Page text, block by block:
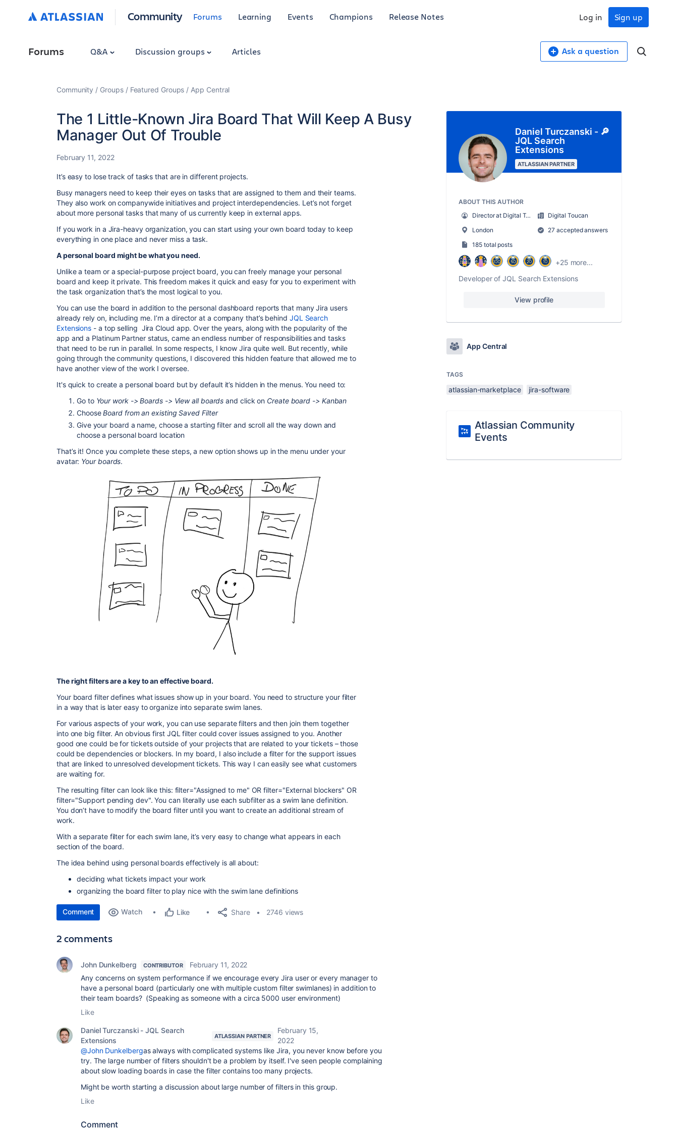
Community Forums Learning Events Champions Release Notes Sign up
Log in
Forums Q&A Discussion groups Articles Ask a question
Community Groups Featured Groups App Central
The 1 Little-Known Jira Board That Will Keep A Busy
Manager Out Of Trouble
February 11, 2022
It’s easy to lose track of tasks that are in different projects.
Busy managers need to keep their eyes on tasks that are assigned to them and their teams.
They also work on companywide initiatives and project interdependencies. Let’s not forget
about more personal tasks that many of us currently keep in external apps.
If you work in a Jira-heavy organization, you can start using your own board today to keep
everything in one place and never miss a task.
A personal board might be what you need.
Unlike a team or a special-purpose project board, you can freely manage your personal
board and keep it private. This freedom makes it quick and easy for you to experiment with
the task organization that’s the most logical to you.
You can use the board in addition to the personal dashboard reports that many Jira users
already rely on, including me. I’m a director at a company that’s behind JQL Search
Extensions - a top selling Jira Cloud app. Over the years, along with the popularity of the
app and a Platinum Partner status, came an endless number of responsibilities and tasks
that need to be run in parallel. In some respects, I know Jira quite well. But recently, while
going through the community questions, I discovered this hidden feature that allowed me to
have another view of the work I oversee.
It's quick to create a personal board but by default it’s hidden in the menus. You need to:
Go to Your work -> Boards -> View all boards and click on Create board -> Kanban
ChooseBoard from an existing Saved Filter
Give your board a name, choose a starting filter and scroll all the way down and
choose a personal board location
That’s it! Once you complete these steps, a new option shows up in the menu under your
avatar: Your boards.
The right filters are a key to an effective board.
Your board filter defines what issues show up in your board. You need to structure your filter
in a way that is later easy to organize into separate swim lanes.
For various aspects of your work, you can use separate filters and then join them together
into one big filter. An obvious first JQL filter could cover issues assigned to you. Another
good one could be for tickets outside of your projects that are related to your tickets – those
could be dependencies or blockers. In my board, I also include a filter for the support issues
that are linked to unresolved development tickets. This way I can easily see what customers
are waiting for.
The resulting filter can look like this: filter="Assigned to me" OR filter="External blockers" OR
filter="Support pending dev". You can literally use each subfilter as a swim lane definition.
You don’t have to modify the board filter until you want to create an additional stream of
work.
With a separate filter for each swim lane, it’s very easy to change what appears in each
section of the board.
The idea behind using personal boards effectively is all about:
deciding what tickets impact your work
organizing the board filter to play nice with the swim lane definitions
Comment Watch Like Share 2746 views
2 comments
John Dunkelberg CONTRIBUTOR
February 11, 2022
Any concerns on system performance if we encourage every Jira user or every manager to
have a personal board (particularly one with multiple custom filter swimlanes) in addition to
their team boards? (Speaking as someone with a circa 5000 user environment)
Like
Daniel Turczanski - JQL Search
Extensions
ATLASSIAN PARTNER
February 15,
2022
@John Dunkelbergas always with complicated systems like Jira, you never know before you
try. The large number of filters shouldn't be a problem by itself. I've seen people complaining
about slow loading boards in case the filter contains too many projects.
Might be worth starting a discussion about large number of filters in this group.
Like
Comment
Daniel Turczanski - 🔎
JQL Search
Extensions
ATLASSIAN PARTNER
ABOUT THIS AUTHOR
Director at Digital Toucan - Platinum Marketplace Partner
Digital Toucan
London
27 accepted answers
185 total posts
+25 more...
Developer of JQL Search Extensions
View profile
App Central
TAGS
atlassian-marketplace jira-software
Atlassian Community
Events